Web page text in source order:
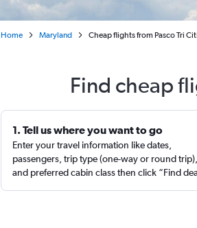
Home Maryland Cheap flights from Pasco Tri
Find cheap
1. Tell us where you want to go
Enter your travel information like dates,
passengers, trip type (one-way or round trip),
and preferred cabin class then click “Find